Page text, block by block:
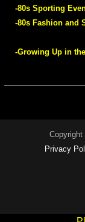
-80s Sporting
-80s Fashion and
-Growing Up in
Privacy